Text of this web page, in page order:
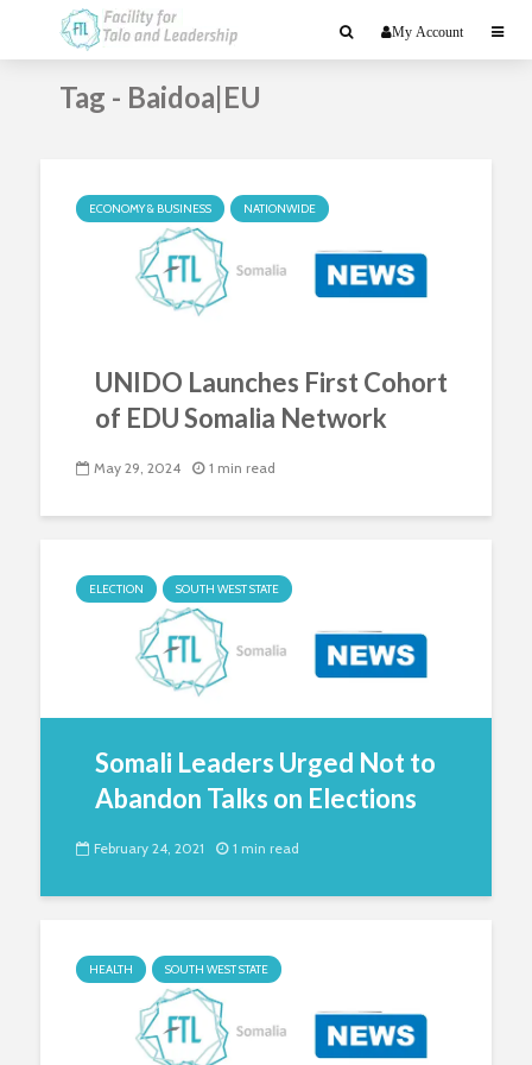
My Account
Tag - Baidoa|EU
ECONOMY & BUSINESS NATIONWIDE
UNIDO Launches First Cohort
of EDU Somalia Network
May 29, 2024 1 min read
ELECTION SOUTH WEST STATE
Somali Leaders Urged Not to
Abandon Talks on Elections
February 24, 2021 1 min read
HEALTH SOUTH WEST STATE